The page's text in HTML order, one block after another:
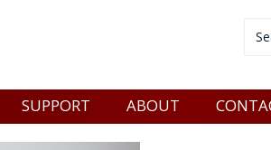
SUPPORT ABOUT